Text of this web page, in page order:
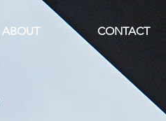
ABOUT CONTACT